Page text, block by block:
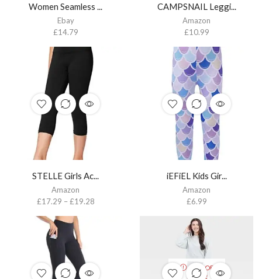
Women Seamless ...
Ebay
£14.79
CAMPSNAIL Leggi...
Amazon
£10.99
STELLE Girls Ac...
Amazon
£17.29 –£19.28
iEFiEL Kids Gir...
Amazon
£6.99
OUT OF